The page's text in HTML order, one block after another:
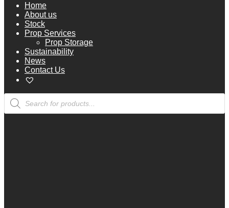
Home
About us
Stock
Prop Services
Prop Storage
Sustainability
News
Contact Us
Products
search